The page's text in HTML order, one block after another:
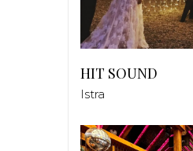
HIT SOUND
Istra